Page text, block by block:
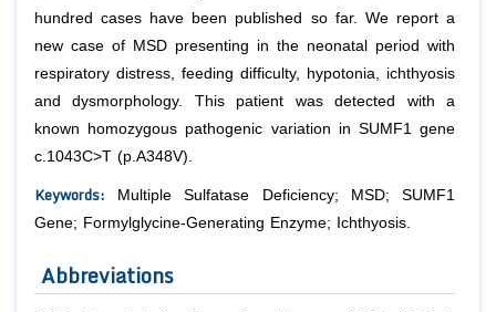
hundred cases have been published so far. We report a
new case of MSD presenting in the neonatal period with
respiratory distress, feeding difficulty, hypotonia, ichthyosis
and dysmorphology. This patient was detected with a
known homozygous pathogenic variation in SUMF1 gene
c.1043C>T (p.A348V).
Keywords: Multiple Sulfatase Deficiency; MSD; SUMF1
Gene; Formylglycine-Generating Enzyme; Ichthyosis.
Abbreviations